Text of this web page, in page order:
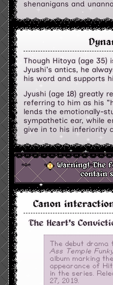
shenanigans and
Though Hitoya (age 35)
Jyushi's antics, he
his word and supports
Jyushi (age 18) greatly
referring to him as his
lends the emotionally-
sympathetic ear, while
give in to his inferiority
Warning! The
contain
Canon
The Heart's
The debut
Ass Temple
album marking
appearance of
in the series.
27, 2019.